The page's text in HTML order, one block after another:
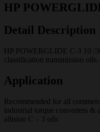
HP
Detail Description
HP POWERGLIDE C-3 10 /
classification transmission oils.
Application
Recommended for all
industrial torque converters &
allision C – 3 oils